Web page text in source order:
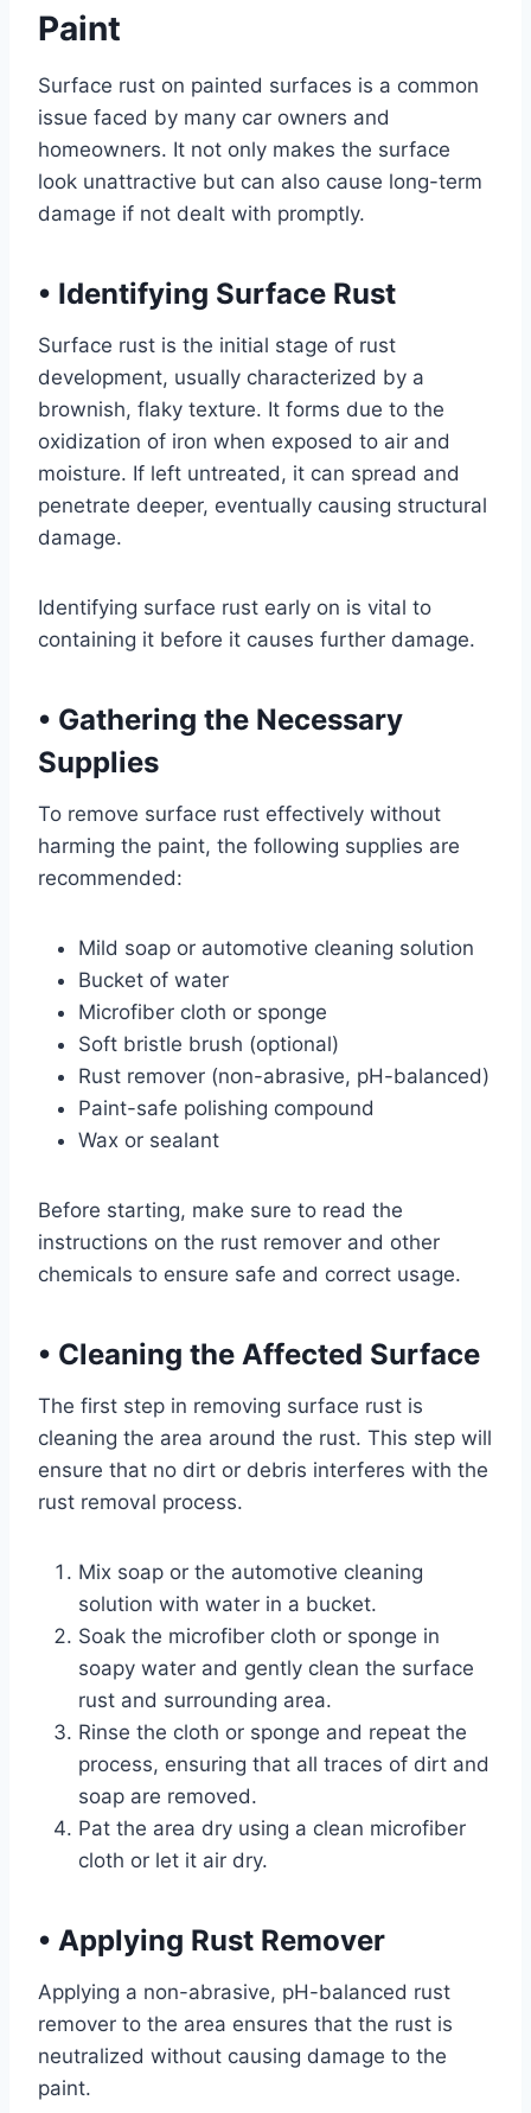
Paint
Surface rust on painted surfaces is a common
issue faced by many car owners and
homeowners. It not only makes the surface
look unattractive but can also cause long-term
damage if not dealt with promptly.
• Identifying Surface Rust
Surface rust is the initial stage of rust
development, usually characterized by a
brownish, flaky texture. It forms due to the
oxidization of iron when exposed to air and
moisture. If left untreated, it can spread and
penetrate deeper, eventually causing structural
damage.
Identifying surface rust early on is vital to
containing it before it causes further damage.
• Gathering the Necessary
Supplies
To remove surface rust effectively without
harming the paint, the following supplies are
recommended:
Mild soap or automotive cleaning solution
Bucket of water
Microfiber cloth or sponge
Soft bristle brush (optional)
Rust remover (non-abrasive, pH-balanced)
Paint-safe polishing compound
Wax or sealant
Before starting, make sure to read the
instructions on the rust remover and other
chemicals to ensure safe and correct usage.
• Cleaning the Affected Surface
The first step in removing surface rust is
cleaning the area around the rust. This step will
ensure that no dirt or debris interferes with the
rust removal process.
Mix soap or the automotive cleaning
solution with water in a bucket.
Soak the microfiber cloth or sponge in
soapy water and gently clean the surface
rust and surrounding area.
Rinse the cloth or sponge and repeat the
process, ensuring that all traces of dirt and
soap are removed.
Pat the area dry using a clean microfiber
cloth or let it air dry.
• Applying Rust Remover
Applying a non-abrasive, pH-balanced rust
remover to the area ensures that the rust is
neutralized without causing damage to the
paint.